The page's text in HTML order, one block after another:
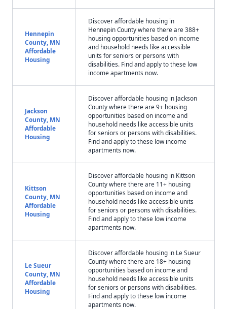
Hennepin
County, MN
Affordable
Housing
Discover affordable housing in
Hennepin County where there are 388+
housing opportunities based on income
and household needs like accessible
units for seniors or persons with
disabilities. Find and apply to these low
income apartments now.
Jackson
County, MN
Affordable
Housing
Discover affordable housing in Jackson
County where there are 9+ housing
opportunities based on income and
household needs like accessible units
for seniors or persons with disabilities.
Find and apply to these low income
apartments now.
Kittson
County, MN
Affordable
Housing
Discover affordable housing in Kittson
County where there are 11+ housing
opportunities based on income and
household needs like accessible units
for seniors or persons with disabilities.
Find and apply to these low income
apartments now.
Le Sueur
County, MN
Affordable
Housing
Discover affordable housing in Le Sueur
County where there are 18+ housing
opportunities based on income and
household needs like accessible units
for seniors or persons with disabilities.
Find and apply to these low income
apartments now.